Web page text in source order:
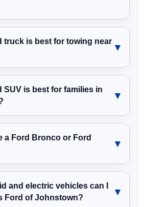
truck is best for towing near
SUV is best for families in
a Ford Bronco or Ford
and electric vehicles can I
Ford of Johnstown?